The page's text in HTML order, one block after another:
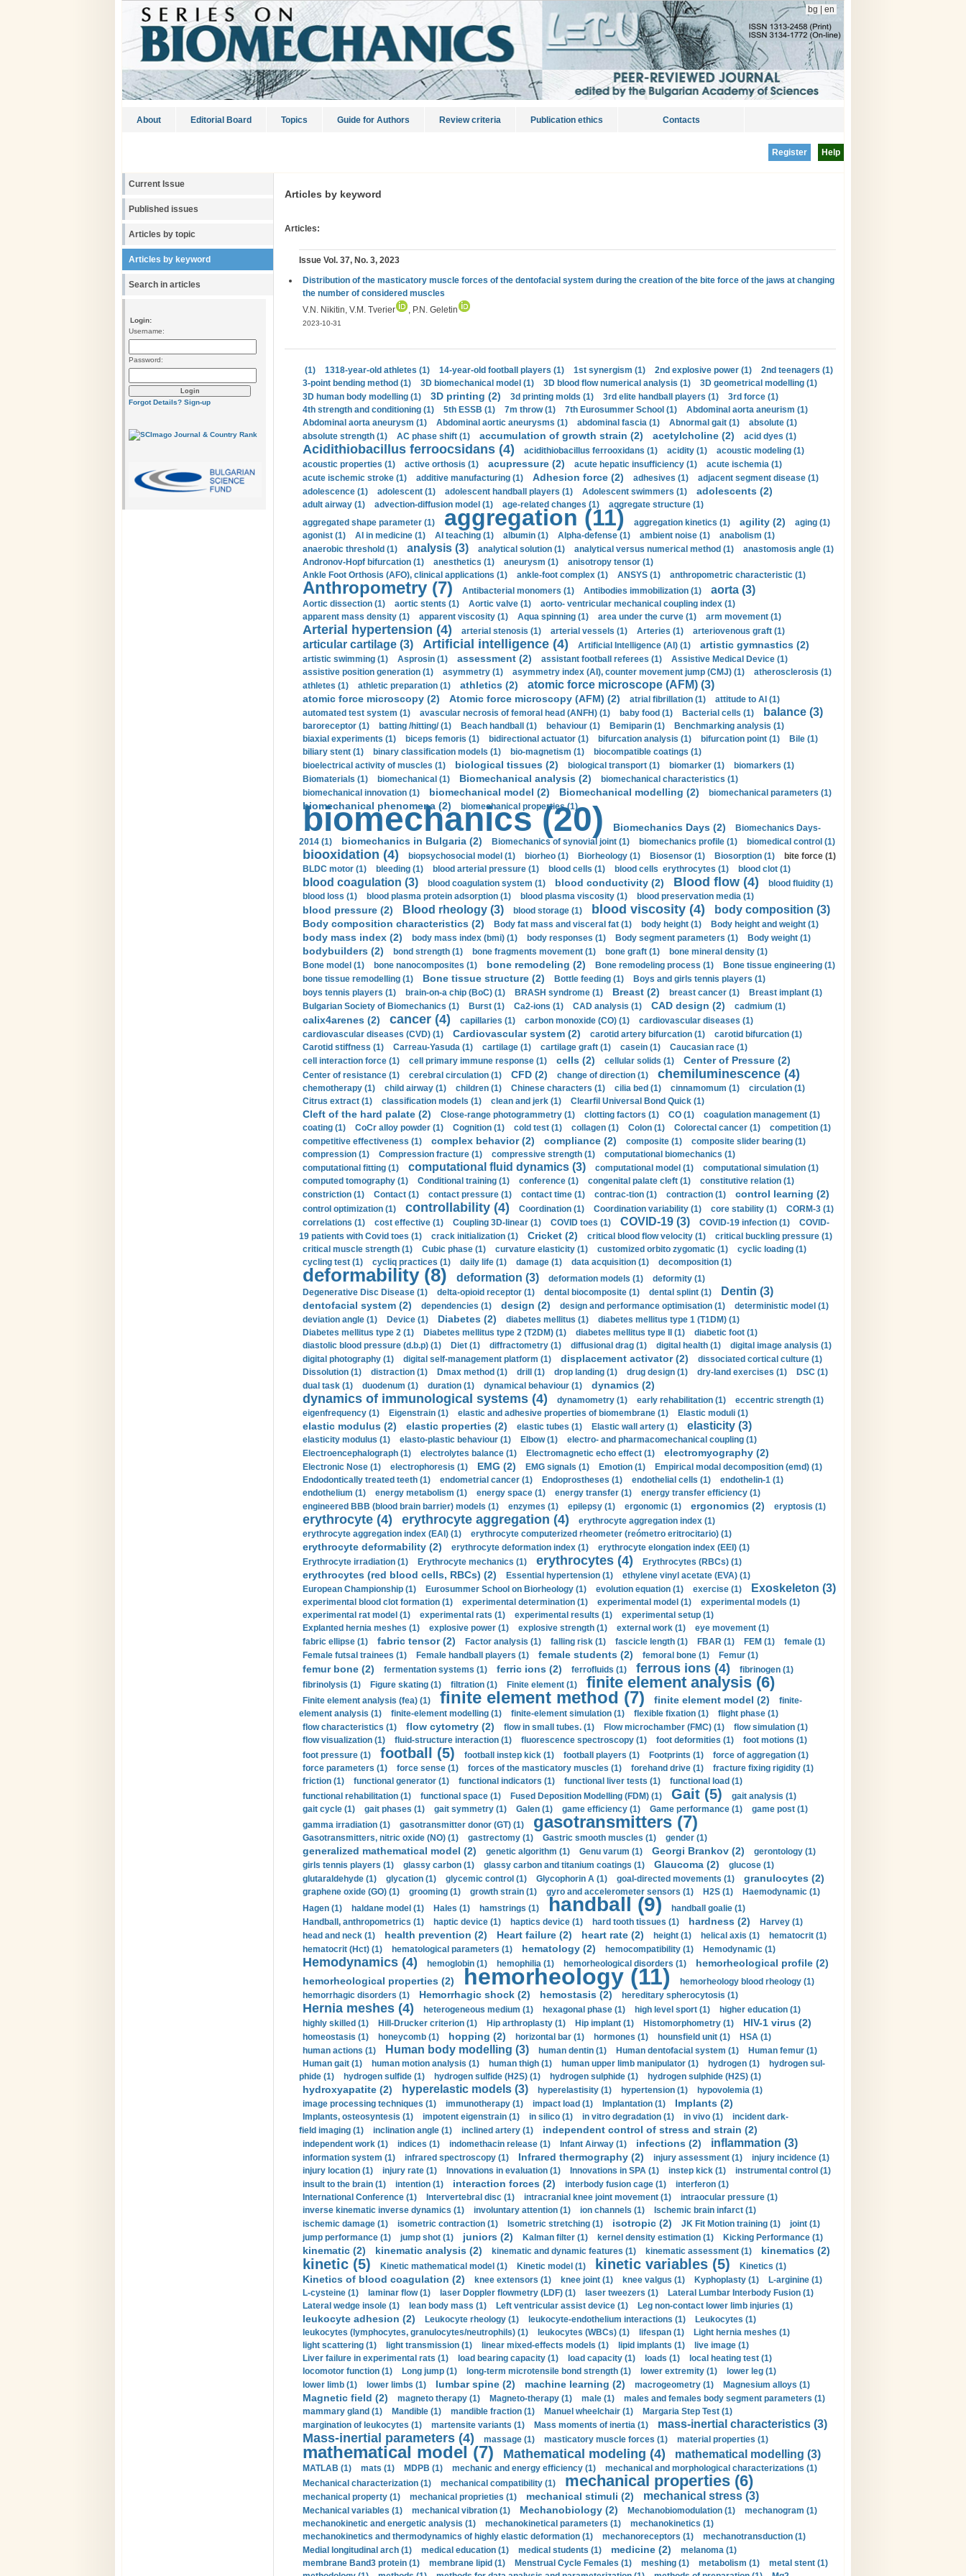
bg en
About Editorial Board Topics Guide for Authors Review criteria Publication ethics Contacts
Help
Register
Current Issue
Published issues
Articles by topic
Articles by keyword
Search in articles
Login:
Username:
Password:
Forgot Details? Sign-up
Articles by keyword
Articles:
Issue Vol. 37, No. 3, 2023
Distribution of the masticatory muscle forces of the dentofacial system during the creation of the bite force of the jaws at changing
the number of considered muscles
V.N. Nikitin, V.M. Tverier
, P.N. Geletin
2023-10-31
(1) 1318-year-old athletes (1) 14-year-old football players (1) 1st synergism (1) 2nd explosive power (1)
2nd teenagers (1)
3-point bending method (1)
3D biomechanical model (1) 3D blood flow numerical analysis (1)
3D geometrical modelling (1)
3D human body modelling (1)
3D printing (2) 3d printing molds (1) 3rd elite handball players (1)
3rd force (1)
4th strength and conditioning (1)
5th ESSB (1) 7m throw (1) 7th Eurosummer School (1)
Abdominal aorta aneurism (1)
Abdominal aorta aneurysm (1)
Abdominal aortic aneurysms (1) abdominal fascia (1) Abnormal gait (1)
absolute (1)
absolute strength (1)
AC phase shift (1) accumulation of growth strain (2) acetylcholine (2) acid dyes (1)
Acidithiobacillus ferroocsidans (4) acidithiobacillus ferrooxidans (1) acidity (1)
acoustic modeling (1)
acoustic properties (1)
active orthosis (1) acupressure (2) acute hepatic insufficiency (1)
acute ischemia (1)
acute ischemic stroke (1)
additive manufacturing (1) Adhesion force (2) adhesives (1)
adjacent segment disease (1)
adolescence (1)
adolescent (1) adolescent handball players (1) Adolescent swimmers (1) adolescents (2)
adult airway (1) advection-diffusion model (1) age-related changes (1)
aggregate structure (1)
aggregated shape parameter (1)
aggregation (11) aggregation kinetics (1) agility (2)
aging (1)
agonist (1)
AI in medicine (1) AI teaching (1) albumin (1) Alpha-defense (1) ambient noise (1)
anabolism (1)
anaerobic threshold (1)
analysis (3) analytical solution (1) analytical versus numerical method (1)
anastomosis angle (1)
Andronov-Hopf bifurcation (1)
anesthetics (1) aneurysm (1)
anisotropy tensor (1)
Ankle Foot Orthosis (AFO), clinical applications (1)
ankle-foot complex (1) ANSYS (1) anthropometric characteristic (1)
Anthropometry (7) Antibacterial monomers (1) Antibodies immobilization (1) aorta (3)
Aortic dissection (1) aortic stents (1) Aortic valve (1)
aorto- ventricular mechanical coupling index (1)
apparent mass density (1)
apparent viscosity (1) Aqua spinning (1) area under the curve (1) arm movement (1)
Arterial hypertension (4) arterial stenosis (1) arterial vessels (1) Arteries (1) arteriovenous graft (1)
articular cartilage (3) Artificial intelligence (4) Artificial Intelligence (AI) (1) artistic gymnastics (2)
artistic swimming (1) Asprosin (1) assessment (2) assistant football referees (1)
Assistive Medical Device (1)
assistive position generation (1)
asymmetry (1) asymmetry index (AI), counter movement jump (CMJ) (1)
atherosclerosis (1)
athletes (1)
athletic preparation (1) athletics (2) atomic force microscope (AFM) (3)
atomic force microscopy (2) Atomic force microscopy (AFM) (2) atrial fibrillation (1)
attitude to AI (1)
automated test system (1)
avascular necrosis of femoral head (ANFH) (1) baby food (1) Bacterial cells (1) balance (3)
baroreceptor (1) batting /hitting/ (1) Beach handball (1) behaviour (1) Bemiparin (1)
Benchmarking analysis (1)
biaxial experiments (1)
biceps femoris (1) bidirectional actuator (1) bifurcation analysis (1) bifurcation point (1)
Bile (1)
biliary stent (1)
binary classification models (1) bio-magnetism (1)
biocompatible coatings (1)
bioelectrical activity of muscles (1)
biological tissues (2) biological transport (1) biomarker (1)
biomarkers (1)
Biomaterials (1)
biomechanical (1) Biomechanical analysis (2)
biomechanical characteristics (1)
biomechanical innovation (1)
biomechanical model (2) Biomechanical modelling (2) biomechanical parameters (1)
biomechanical phenomena (2) biomechanical properties (1)
biomechanics (20) Biomechanics Days (2)
Biomechanics Days-
2014 (1)
biomechanics in Bulgaria (2) Biomechanics of synovial joint (1) biomechanics profile (1) biomedical control (1)
biooxidation (4) biopsychosocial model (1) biorheo (1) Biorheology (1) Biosensor (1) Biosorption (1)
bite force (1)
BLDC motor (1)
bleeding (1) blood arterial pressure (1) blood cells (1) blood cells erythrocytes (1) blood clot (1)
blood coagulation (3) blood coagulation system (1) blood conductivity (2) Blood flow (4)
blood fluidity (1)
blood loss (1)
blood plasma protein adsorption (1) blood plasma viscosity (1) blood preservation media (1)
blood pressure (2) Blood rheology (3) blood storage (1) blood viscosity (4) body composition (3)
Body composition characteristics (2) Body fat mass and visceral fat (1) body height (1) Body height and weight (1)
body mass index (2) body mass index (bmi) (1) body responses (1) Body segment parameters (1) Body weight (1)
bodybuilders (2) bond strength (1) bone fragments movement (1) bone graft (1)
bone mineral density (1)
Bone model (1)
bone nanocomposites (1) bone remodeling (2) Bone remodeling process (1)
Bone tissue engineering (1)
bone tissue remodelling (1)
Bone tissue structure (2) Bottle feeding (1)
Boys and girls tennis players (1)
boys tennis players (1)
brain-on-a chip (BoC) (1) BRASH syndrome (1) Breast (2) breast cancer (1)
Breast implant (1)
Bulgarian Society of Biomechanics (1)
Burst (1) Ca2-ions (1) CAD analysis (1) CAD design (2) cadmium (1)
calix4arenes (2) cancer (4) capillaries (1) carbon monoxide (CO) (1)
cardiovascular diseases (1)
cardiovascular diseases (CVD) (1)
Cardiovascular system (2) carotid artery bifurcation (1)
carotid bifurcation (1)
Carotid stiffness (1)
Carreau-Yasuda (1) cartilage (1) cartilage graft (1) casein (1)
Caucasian race (1)
cell interaction force (1)
cell primary immune response (1) cells (2) cellular solids (1) Center of Pressure (2)
Center of resistance (1) cerebral circulation (1) CFD (2) change of direction (1) chemiluminescence (4)
chemotherapy (1) child airway (1) children (1) Chinese characters (1) cilia bed (1) cinnamomum (1)
circulation (1)
Citrus extract (1)
classification models (1) clean and jerk (1) Clearfil Universal Bond Quick (1)
Cleft of the hard palate (2) Close-range photogrammetry (1) clotting factors (1) CO (1)
coagulation management (1)
coating (1)
CoCr alloy powder (1) Cognition (1) cold test (1) collagen (1) Colon (1) Colorectal cancer (1)
competition (1)
competitive effectiveness (1)
complex behavior (2) compliance (2) composite (1)
composite slider bearing (1)
compression (1)
Compression fracture (1) compressive strength (1)
computational biomechanics (1)
computational fitting (1)
computational fluid dynamics (3) computational model (1)
computational simulation (1)
computed tomography (1)
Conditional training (1) conference (1) congenital palate cleft (1)
constitutive relation (1)
constriction (1)
Contact (1) contact pressure (1) contact time (1) contrac-tion (1) contraction (1) control learning (2)
control optimization (1) controllability (4) Coordination (1) Coordination variability (1) core stability (1)
CORM-3 (1)
correlations (1)
cost effective (1) Coupling 3D-linear (1) COVID toes (1) COVID-19 (3) COVID-19 infection (1)
COVID-
19 patients with Covid toes (1)
crack initialization (1) Cricket (2) critical blood flow velocity (1)
critical buckling pressure (1)
critical muscle strength (1)
Cubic phase (1) curvature elasticity (1) customized orbito zygomatic (1)
cyclic loading (1)
cycling test (1)
cycliq practices (1) daily life (1) damage (1) data acquisition (1) decomposition (1)
deformability (8) deformation (3) deformation models (1)
deformity (1)
Degenerative Disc Disease (1)
delta-opioid receptor (1) dental biocomposite (1) dental splint (1) Dentin (3)
dentofacial system (2) dependencies (1) design (2) design and performance optimisation (1)
deterministic model (1)
deviation angle (1)
Device (1) Diabetes (2) diabetes mellitus (1)
diabetes mellitus type 1 (T1DM) (1)
Diabetes mellitus type 2 (1)
Diabetes mellitus type 2 (T2DM) (1) diabetes mellitus type II (1)
diabetic foot (1)
diastolic blood pressure (d.b.p) (1)
Diet (1) diffractometry (1) diffusional drag (1) digital health (1)
digital image analysis (1)
digital photography (1)
digital self-management platform (1) displacement activator (2)
dissociated cortical culture (1)
Dissolution (1)
distraction (1) Dmax method (1) drill (1) drop landing (1) drug design (1) dry-land exercises (1)
DSC (1)
dual task (1)
duodenum (1) duration (1) dynamical behaviour (1) dynamics (2)
dynamics of immunological systems (4) dynamometry (1) early rehabilitation (1)
eccentric strength (1)
eigenfrequency (1)
Eigenstrain (1) elastic and adhesive properties of biomembrane (1) Elastic moduli (1)
elastic modulus (2) elastic properties (2) elastic tubes (1) Elastic wall artery (1) elasticity (3)
elasticity modulus (1) elasto-plastic behaviour (1) Elbow (1)
electro- and pharmacomechanical coupling (1)
Electroencephalograph (1)
electrolytes balance (1) Electromagnetic echo effect (1) electromyography (2)
Electronic Nose (1) electrophoresis (1) EMG (2) EMG signals (1) Emotion (1)
Empirical modal decomposition (emd) (1)
Endodontically treated teeth (1)
endometrial cancer (1) Endoprostheses (1) endothelial cells (1)
endothelin-1 (1)
endothelium (1)
energy metabolism (1) energy space (1) energy transfer (1)
energy transfer efficiency (1)
engineered BBB (blood brain barrier) models (1)
enzymes (1) epilepsy (1) ergonomic (1) ergonomics (2) eryptosis (1)
erythrocyte (4) erythrocyte aggregation (4)
erythrocyte aggregation index (1)
erythrocyte aggregation index (EAI) (1)
erythrocyte computerized rheometer (reómetro eritrocitario) (1)
erythrocyte deformability (2) erythrocyte deformation index (1)
erythrocyte elongation index (EEI) (1)
Erythrocyte irradiation (1)
Erythrocyte mechanics (1) erythrocytes (4) Erythrocytes (RBCs) (1)
erythrocytes (red blood cells, RBCs) (2) Essential hypertension (1)
ethylene vinyl acetate (EVA) (1)
European Championship (1)
Eurosummer School on Biorheology (1) evolution equation (1) exercise (1) Exoskeleton (3)
experimental blood clot formation (1) experimental determination (1) experimental model (1)
experimental models (1)
experimental rat model (1)
experimental rats (1) experimental results (1)
experimental setup (1)
Explanted hernia meshes (1)
explosive power (1) explosive strength (1) external work (1)
eye movement (1)
fabric ellipse (1)
fabric tensor (2) Factor analysis (1) falling risk (1) fascicle length (1) FBAR (1) FEM (1)
female (1)
Female futsal trainees (1)
Female handball players (1) female students (2) femoral bone (1) Femur (1)
femur bone (2) fermentation systems (1) ferric ions (2) ferrofluids (1) ferrous ions (4)
fibrinogen (1)
fibrinolysis (1)
Figure skating (1) filtration (1) Finite element (1) finite element analysis (6)
Finite element analysis (fea) (1) finite element method (7) finite element model (2)
finite-
element analysis (1)
finite-element modelling (1) finite-element simulation (1) flexible fixation (1)
flight phase (1)
flow characteristics (1)
flow cytometry (2) flow in small tubes. (1) Flow microchamber (FMC) (1)
flow simulation (1)
flow visualization (1)
fluid-structure interaction (1) fluorescence spectroscopy (1) foot deformities (1)
foot motions (1)
foot pressure (1)
football (5) football instep kick (1) football players (1) Footprints (1)
force of aggregation (1)
force parameters (1)
force sense (1) forces of the masticatory muscles (1) forehand drive (1)
fracture fixing rigidity (1)
friction (1)
functional generator (1) functional indicators (1) functional liver tests (1)
functional load (1)
functional rehabilitation (1)
functional space (1) Fused Deposition Modelling (FDM) (1) Gait (5)
gait analysis (1)
gait cycle (1)
gait phases (1) gait symmetry (1) Galen (1) game efficiency (1) Game performance (1)
game post (1)
gamma irradiation (1)
gasotransmitter donor (GT) (1) gasotransmitters (7)
Gasotransmitters, nitric oxide (NO) (1) gastrectomy (1) Gastric smooth muscles (1) gender (1)
generalized mathematical model (2) genetic algorithm (1) Genu varum (1) Georgi Brankov (2)
gerontology (1)
girls tennis players (1)
glassy carbon (1) glassy carbon and titanium coatings (1) Glaucoma (2)
glucose (1)
glutaraldehyde (1)
glycation (1) glycemic control (1) Glycophorin A (1) goal-directed movements (1) granulocytes (2)
graphene oxide (GO) (1) grooming (1) growth strain (1) gyro and accelerometer sensors (1) H2S (1)
Haemodynamic (1)
Hagen (1)
haldane model (1) Hales (1) hamstrings (1) handball (9)
handball goalie (1)
Handball, anthropometrics (1)
haptic device (1) haptics device (1) hard tooth tissues (1) hardness (2)
Harvey (1)
head and neck (1)
health prevention (2) Heart failure (2) heart rate (2) height (1) helical axis (1)
hematocrit (1)
hematocrit (Нсt) (1)
hematological parameters (1) hematology (2) hemocompatibility (1) Hemodynamic (1)
Hemodynamics (4) hemoglobin (1) hemophilia (1) hemorheological disorders (1)
hemorheological profile (2)
hemorheological properties (2)
hemorheology (11)
hemorheology blood rheology (1)
hemorrhagic disorders (1)
Hemorrhagic shock (2) hemostasis (2) hereditary spherocytosis (1)
Hernia meshes (4) heterogeneous medium (1) hexagonal phase (1) high level sport (1)
higher education (1)
highly skilled (1)
Hill-Drucker criterion (1) Hip arthroplasty (1) Hip implant (1) Histomorphometry (1) HIV-1 virus (2)
homeostasis (1) honeycomb (1) hopping (2) horizontal bar (1) hormones (1) hounsfield unit (1)
HSA (1)
human actions (1)
Human body modelling (3) human dentin (1) Human dentofacial system (1)
Human femur (1)
Human gait (1)
human motion analysis (1) human thigh (1) human upper limb manipulator (1) hydrogen (1)
hydrogen sul-
phide (1)
hydrogen sulfide (1) hydrogen sulfide (H2S) (1) hydrogen sulphide (1) hydrogen sulphide (H2S) (1)
hydroxyapatite (2) hyperelastic models (3) hyperelastisity (1) hypertension (1)
hypovolemia (1)
image processing techniques (1)
immunotherapy (1) impact load (1) Implantation (1) Implants (2)
Implants, osteosyntesis (1) impotent eigenstrain (1) in silico (1) in vitro degradation (1) in vivo (1)
incident dark-
field imaging (1)
inclination angle (1) inclined artery (1) independent control of stress and strain (2)
independent work (1) indices (1) indomethacin release (1) Infant Airway (1) infections (2) inflammation (3)
information system (1) infrared spectroscopy (1) Infrared thermography (2) injury assessment (1)
injury incidence (1)
injury location (1)
injury rate (1) Innovations in evaluation (1) Innovations in SPA (1) instep kick (1)
instrumental control (1)
insult to the brain (1)
intention (1) interaction forces (2) interbody fusion cage (1)
interferon (1)
International Conference (1)
Intervertebral disc (1) intracranial knee joint movement (1)
intraocular pressure (1)
inverse kinematic inverse dynamics (1)
involuntary attention (1) ion channels (1)
Ischemic brain infarct (1)
ischemic damage (1)
isometric contraction (1) Isometric stretching (1) isotropic (2) JK Fit Motion training (1)
joint (1)
jump performance (1)
jump shot (1) juniors (2) Kalman filter (1) kernel density estimation (1) Kicking Performance (1)
kinematic (2) kinematic analysis (2) kinematic and dynamic features (1) kinematic assessment (1) kinematics (2)
kinetic (5) Kinetic mathematical model (1) Kinetic model (1) kinetic variables (5) Kinetics (1)
Kinetics of blood coagulation (2) knee extensors (1) knee joint (1) knee valgus (1) Kyphoplasty (1)
L-arginine (1)
L-cysteine (1)
laminar flow (1) laser Doppler flowmetry (LDF) (1) laser tweezers (1)
Lateral Lumbar Interbody Fusion (1)
Lateral wedge insole (1)
lean body mass (1) Left ventricular assist device (1) Leg non-contact lower limb injuries (1)
leukocyte adhesion (2) Leukocyte rheology (1) leukocyte-endothelium interactions (1)
Leukocytes (1)
leukocytes (lymphocytes, granulocytes/neutrophils) (1)
leukocytes (WBCs) (1) lifespan (1)
Light hernia meshes (1)
light scattering (1)
light transmission (1) linear mixed-effects models (1) lipid implants (1)
live image (1)
Liver failure in experimental rats (1)
load bearing capacity (1) load capacity (1) loads (1)
local heating test (1)
locomotor function (1)
Long jump (1) long-term microtensile bond strength (1) lower extremity (1)
lower leg (1)
lower limb (1)
lower limbs (1) lumbar spine (2) machine learning (2) macrogeometry (1) Magnesium alloys (1)
Magnetic field (2) magneto therapy (1) Magneto-therapy (1) male (1)
males and females body segment parameters (1)
mammary gland (1)
Mandible (1) mandible fraction (1) Manuel wheelchair (1)
Margaria Step Test (1)
margination of leukocytes (1)
martensite variants (1) Mass moments of inertia (1) mass-inertial characteristics (3)
Mass-inertial parameters (4) massage (1) masticatory muscle forces (1) material properties (1)
mathematical model (7) Mathematical modeling (4) mathematical modelling (3)
MATLAB (1) mats (1) MDPB (1) mechanic and energy efficiency (1)
mechanical and morphological characterizations (1)
Mechanical characterization (1)
mechanical compatibility (1) mechanical properties (6)
mechanical property (1) mechanical proprieties (1) mechanical stimuli (2) mechanical stress (3)
Mechanical variables (1) mechanical vibration (1) Mechanobiology (2) Mechanobiomodulation (1)
mechanogram (1)
mechanokinetic and energetic analysis (1)
mechanokinetical parameters (1)
mechanokinetics (1)
mechanokinetics and thermodynamics of highly elastic deformation (1)
mechanoreceptors (1)
mechanotransduction (1)
Medial longitudinal arch (1)
medical education (1) medical students (1) medicine (2)
melanoma (1)
membrane Band3 protein (1)
membrane lipid (1) Menstrual Cycle Females (1) meshing (1) metabolism (1)
metal stent (1)